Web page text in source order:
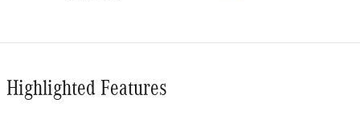
Highlighted Features